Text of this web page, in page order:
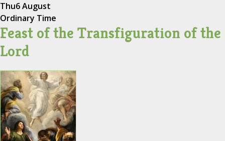
Thu6 August
Ordinary Time
Feast of the Transfiguration of the
Lord